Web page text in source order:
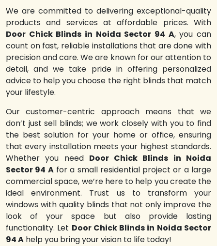
We are committed to delivering exceptional-quality
products and services at affordable prices. With
Door Chick Blinds in Noida Sector 94 A, you can
count on fast, reliable installations that are done with
precision and care. We are known for our attention to
detail, and we take pride in offering personalized
advice to help you choose the right blinds that match
your lifestyle.
Our customer-centric approach means that we
don’t just sell blinds; we work closely with you to find
the best solution for your home or office, ensuring
that every installation meets your highest standards.
Whether you need Door Chick Blinds in Noida
Sector 94 Afor a small residential project or a large
commercial space, we’re here to help you create the
ideal environment. Trust us to transform your
windows with quality blinds that not only improve the
look of your space but also provide lasting
functionality. Let Door Chick Blinds in Noida Sector
94 A help you bring your vision to life today!